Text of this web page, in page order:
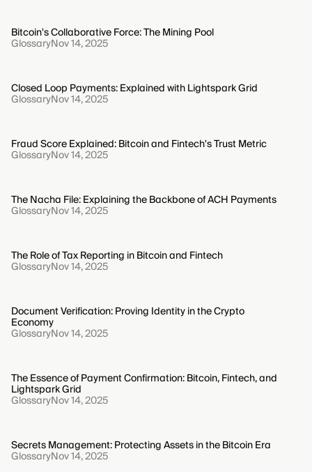
Bitcoin's Collaborative Force: The Mining Pool
GlossaryNov 14, 2025
Closed Loop Payments: Explained with Lightspark Grid
GlossaryNov 14, 2025
Fraud Score Explained: Bitcoin and Fintech's Trust Metric
GlossaryNov 14, 2025
The Nacha File: Explaining the Backbone of ACH Payments
GlossaryNov 14, 2025
The Role of Tax Reporting in Bitcoin and Fintech
GlossaryNov 14, 2025
Document Verification: Proving Identity in the Crypto
Economy
GlossaryNov 14, 2025
The Essence of Payment Confirmation: Bitcoin, Fintech, and
Lightspark Grid
GlossaryNov 14, 2025
Secrets Management: Protecting Assets in the Bitcoin Era
GlossaryNov 14, 2025